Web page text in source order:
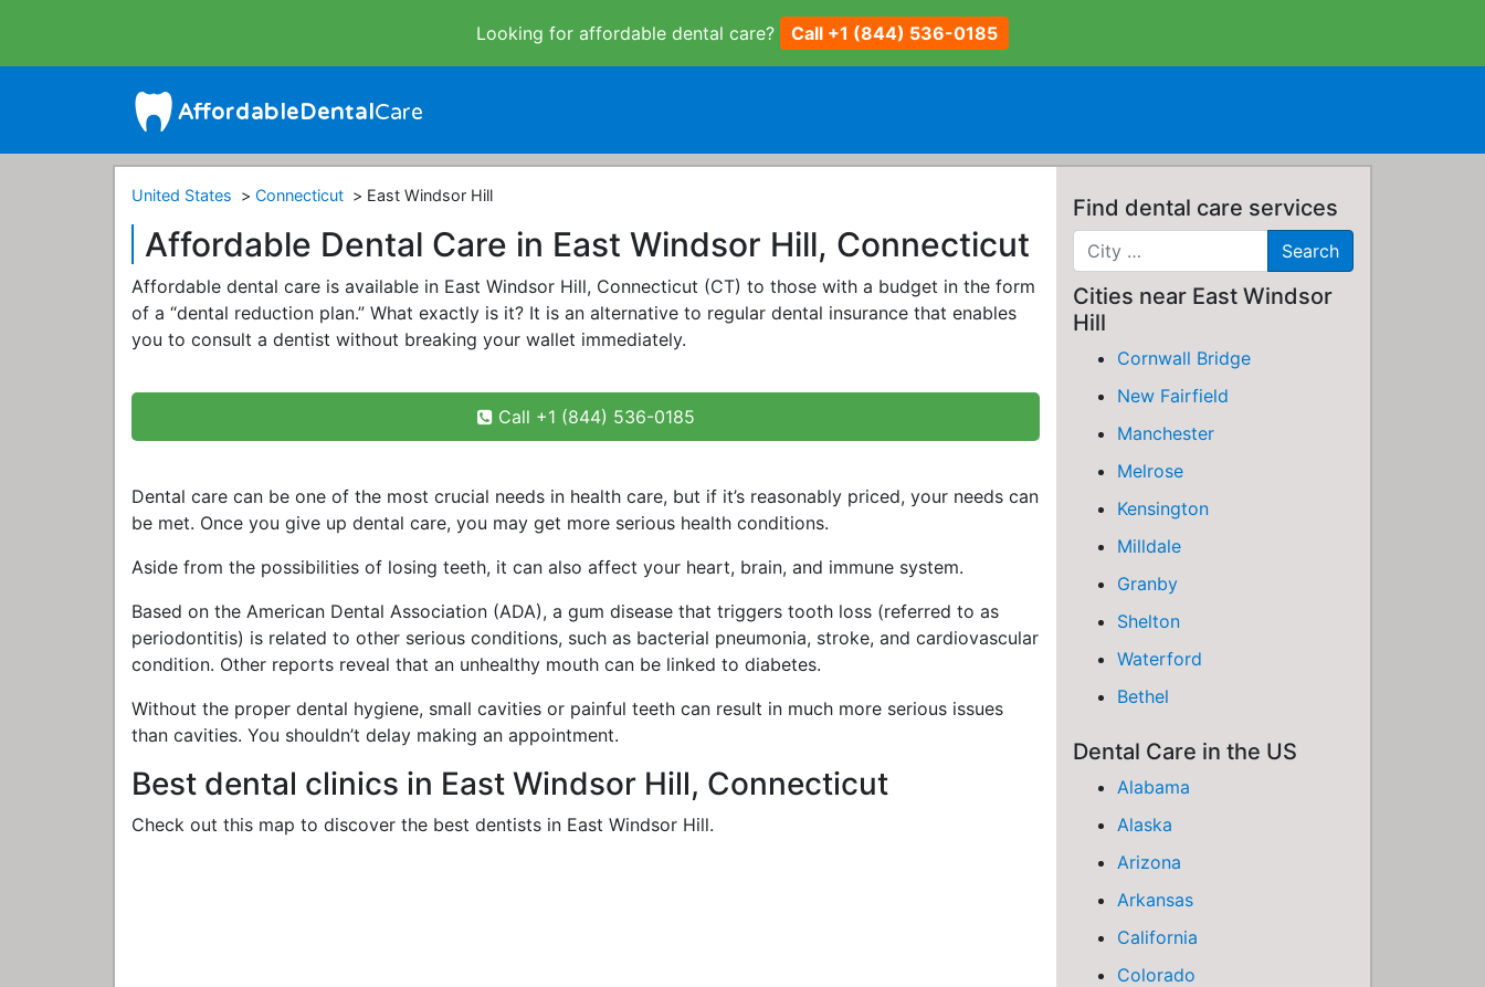
United States Connecticut East Windsor Hill
Affordable Dental Care in East Windsor Hill, Connecticut
Affordable dental care is available in East Windsor Hill, Connecticut (CT) to those with a budget in the form
of a “dental reduction plan.” What exactly is it? It is an alternative to regular dental insurance that enables
you to consult a dentist without breaking your wallet immediately.
Call +1 (844) 536-0185
Dental care can be one of the most crucial needs in health care, but if it’s reasonably priced, your needs can
be met. Once you give up dental care, you may get more serious health conditions.
Aside from the possibilities of losing teeth, it can also affect your heart, brain, and immune system.
Based on the American Dental Association (ADA), a gum disease that triggers tooth loss (referred to as
periodontitis) is related to other serious conditions, such as bacterial pneumonia, stroke, and cardiovascular
condition. Other reports reveal that an unhealthy mouth can be linked to diabetes.
Without the proper dental hygiene, small cavities or painful teeth can result in much more serious issues
than cavities. You shouldn’t delay making an appointment.
Best dental clinics in East Windsor Hill, Connecticut
Check out this map to discover the best dentists in East Windsor Hill.
Find dental care services
Cities near East Windsor
Hill
Cornwall Bridge
New Fairfield
Manchester
Melrose
Kensington
Milldale
Granby
Shelton
Waterford
Bethel
Dental Care in the US
Alabama
Alaska
Arizona
Arkansas
California
Colorado
Looking for affordable dental care? Call +1 (844) 536-0185